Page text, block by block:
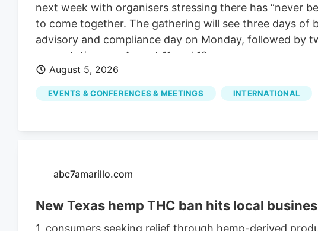
next week with organisers stressing there has “never
to come together. The gathering will see three days of
advisory and compliance day on Monday, followed by
presentations on August 11 and 12.
August 5, 2026
EVENTS & CONFERENCES & MEETINGS INTERNATIONAL
abc7amarillo.com
New Texas hemp THC ban hits local
1, consumers seeking relief through hemp-derived